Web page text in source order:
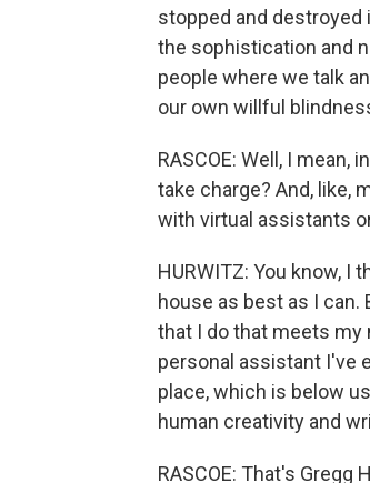
stopped and destroyed
the sophistication and
people where we talk
our own willful
RASCOE: Well, I
take charge? And, like,
with virtual assistants
HURWITZ: You know, I
house as best as I
that I do that meets my
personal assistant I've
place, which is below
human creativity and
RASCOE: That's Gregg